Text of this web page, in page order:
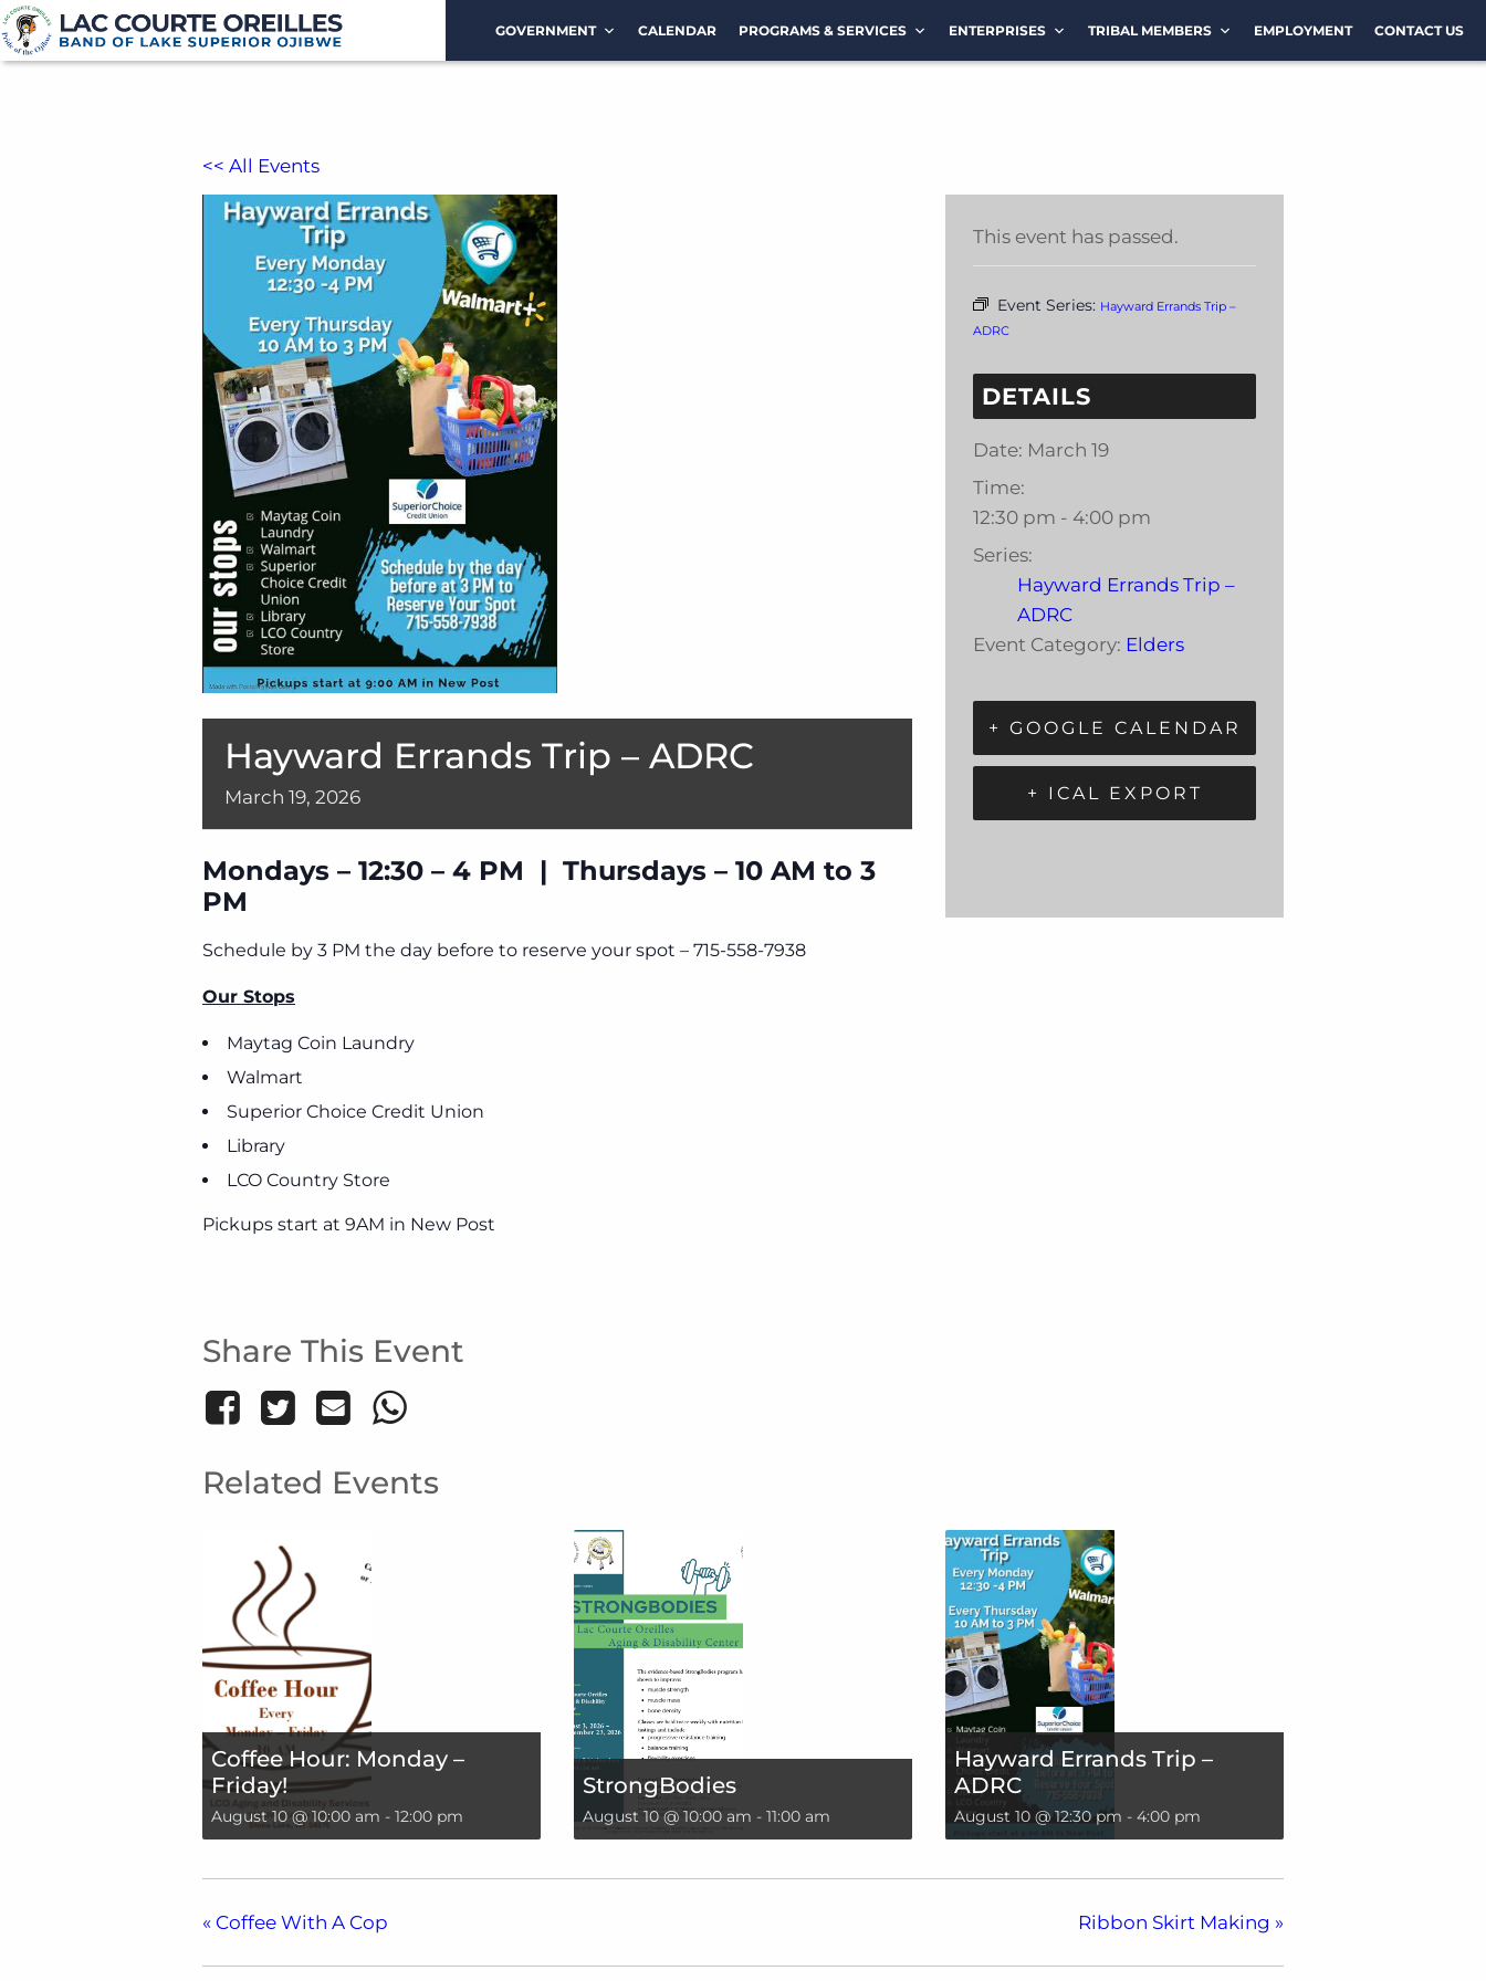
GOVERNMENT CALENDAR PROGRAMS & SERVICES ENTERPRISES TRIBAL MEMBERS EMPLOYMENT CONTACT US
<< All Events
Hayward Errands Trip – ADRC
March 19, 2026
Mondays – 12:30 – 4 PM | Thursdays – 10 AM to 3
PM
Schedule by 3 PM the day before to reserve your spot – 715-558-7938
Our Stops
Maytag Coin Laundry
Walmart
Superior Choice Credit Union
Library
LCO Country Store
Pickups start at 9AM in New Post
Share This Event
This event has passed.
Event Series: Hayward Errands Trip –
ADRC
DETAILS
Date: March 19
Time:
12:30 pm - 4:00 pm
Series:
Hayward Errands Trip –
ADRC
Event Category: Elders
+ GOOGLE CALENDAR
+ ICAL EXPORT
Related Events
Coffee Hour: Monday –
Friday!
August 10 @ 10:00 am - 12:00 pm
StrongBodies
August 10 @ 10:00 am - 11:00 am
Hayward Errands Trip –
ADRC
August 10 @ 12:30 pm - 4:00 pm
« Coffee With A Cop Ribbon Skirt Making »